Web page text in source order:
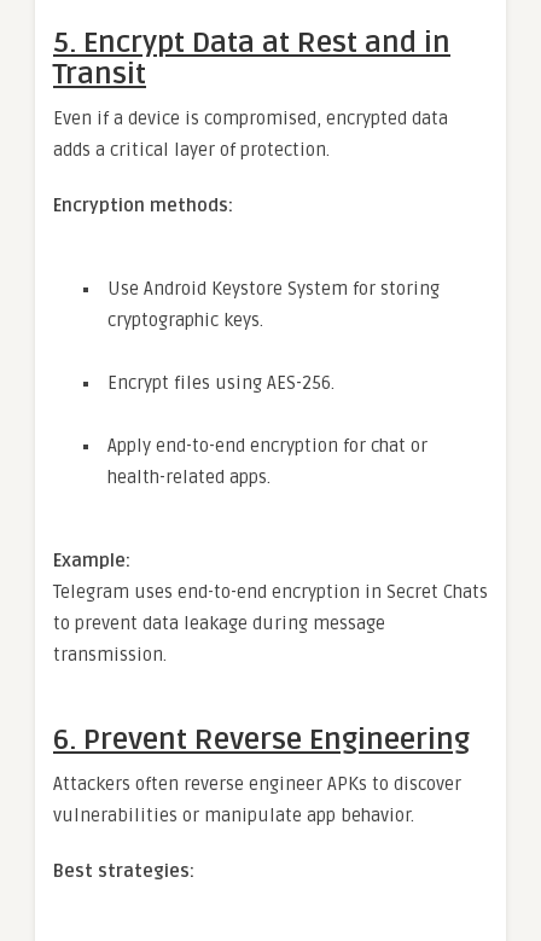
5. Encrypt Data at Rest and in
Transit
Even if a device is compromised, encrypted data
adds a critical layer of protection.
Encryption methods:
Use Android Keystore System for storing
cryptographic keys.
Encrypt files using AES-256.
Apply end-to-end encryption for chat or
health-related apps.
Example:
Telegram uses end-to-end encryption in Secret Chats
to prevent data leakage during message
transmission.
6. Prevent Reverse Engineering
Attackers often reverse engineer APKs to discover
vulnerabilities or manipulate app behavior.
Best strategies: